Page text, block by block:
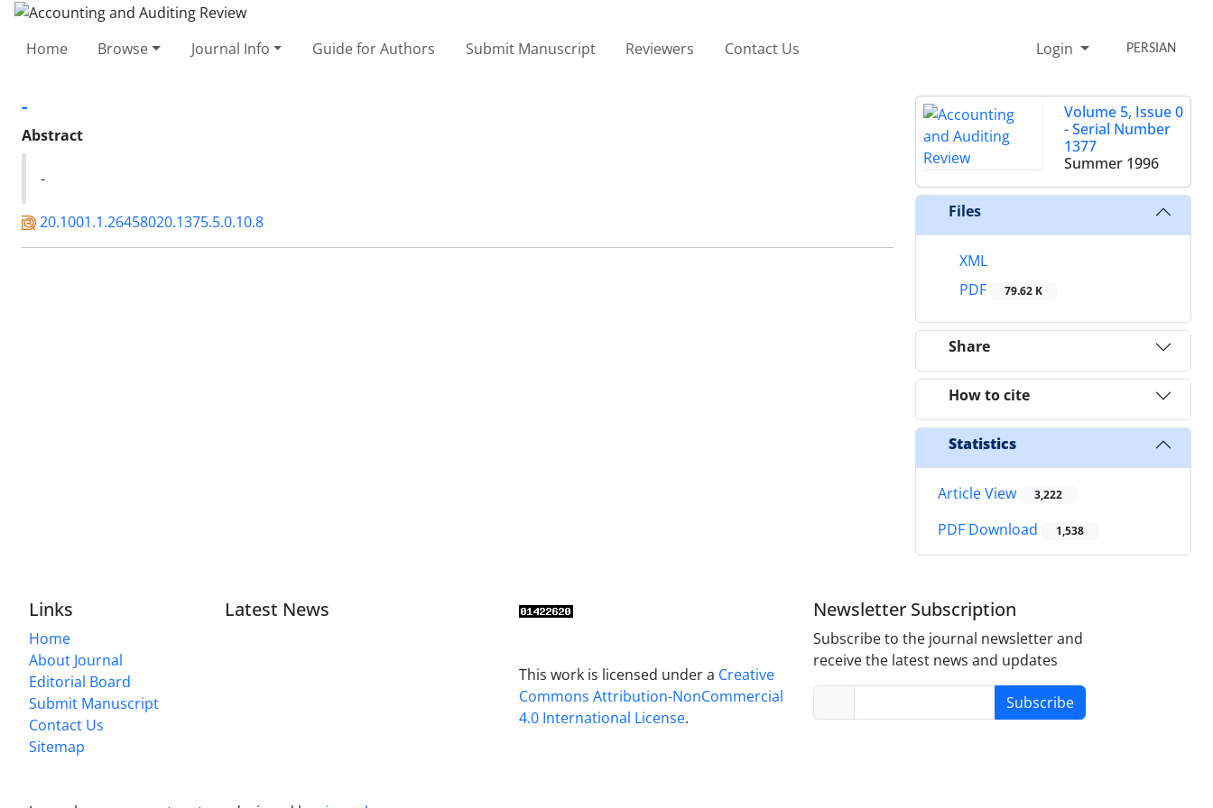
Home Browse Journal Info Guide for Authors Submit Manuscript Reviewers Contact Us Login PERSIAN
-
Abstract
-
20.1001.1.26458020.1375.5.0.10.8
Volume 5, Issue 0
- Serial Number
1377
Summer 1996
Files
XML
PDF
79.62 K
Share
How to cite
Statistics
Article View 3,222
PDF Download 1,538
Links
Home
About Journal
Editorial Board
Submit Manuscript
Contact Us
Sitemap
Latest News
This work is licensed under a Creative
Commons Attribution-NonCommercial
4.0 International License.
Newsletter Subscription
Subscribe to the journal newsletter and
receive the latest news and updates
Subscribe